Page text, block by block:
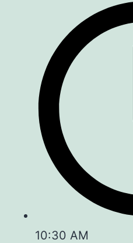
10:30 AM